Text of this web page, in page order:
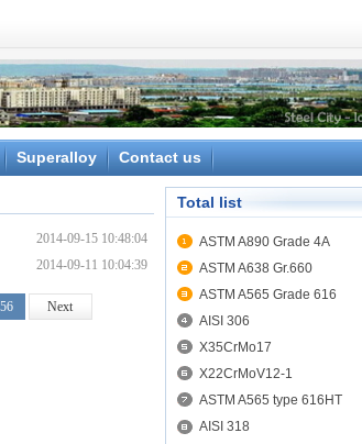
Superalloy Contact us
2014-09-15 10:48:04
2014-09-11 10:04:39
56 Next
Total list
ASTM A890 Grade 4A
ASTM A638 Gr.660
ASTM A565 Grade 616
AISI 306
X35CrMo17
X22CrMoV12-1
ASTM A565 type 616HT
AISI 318